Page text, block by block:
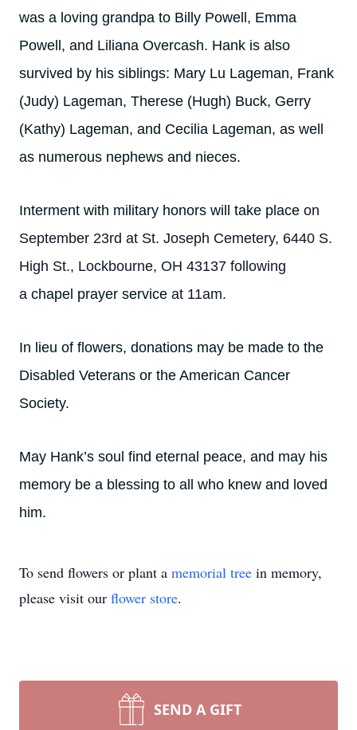
was a loving grandpa to Billy Powell, Emma
Powell, and Liliana Overcash. Hank is also
survived by his siblings: Mary Lu Lageman, Frank
(Judy) Lageman, Therese (Hugh) Buck, Gerry
(Kathy) Lageman, and Cecilia Lageman, as well
as numerous nephews and nieces.
Interment with military honors will take place on
September 23rd at St. Joseph Cemetery, 6440 S.
High St., Lockbourne, OH 43137 following
a chapel prayer service at 11am.
In lieu of flowers, donations may be made to the
Disabled Veterans or the American Cancer
Society.
May Hank’s soul find eternal peace, and may his
memory be a blessing to all who knew and loved
him.
To send flowers or plant a memorial tree in memory,
please visit our flower store.
SEND A GIFT